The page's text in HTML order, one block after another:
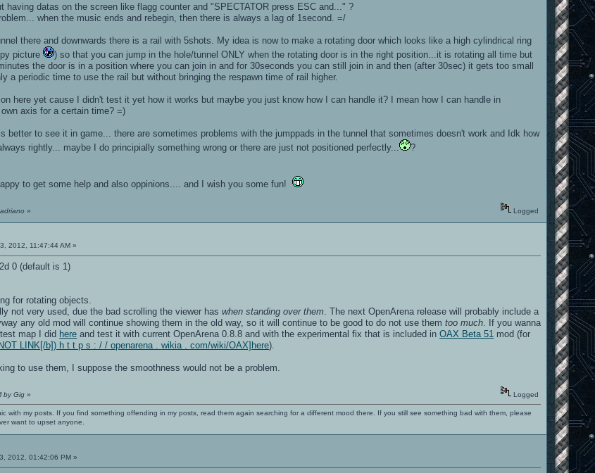
having datas on the screen like flagg counter and "SPECTATOR press ESC and..." ?
when the music ends and rebegin, then there is always a lag of 1second. =/
there and downwards there is a rail with 5shots. My idea is now to make a rotating door which looks like a high cylindrical ring
picture
) so that you can jump in the hole/tunnel ONLY when the rotating door is in the right position...it is rotating all time but
the door is in a position where you can join in and for 30seconds you can still join in and then (after 30sec) it gets too small
a periodic time to use the rail but without bringing the respawn time of rail higher.
here yet cause I didn't test it yet how it works but maybe you just know how I can handle it? I mean how I can handle in
axis for a certain time? =)
better to see it in game... there are sometimes problems with the jumppads in the tunnel that sometimes doesn't work and Idk how
rightly... maybe I do principially something wrong or there are just not positioned perfectly...
?
to get some help and also oppinions.... and I wish you some fun!
» Logged
2012, 11:47:44 AM »
0 (default is 1)
for rotating objects.
not very used, due the bad scrolling the viewer haswhen standing over them . The next OpenArena release will probably include a
any old mod will continue showing them in the old way, so it will continue to be good to do not use themtoo much . If you wanna
map I did here and test it with current OpenArena 0.8.8 and with the experimental fix that is included inOAX Beta 51 mod (for
LINK[/b]) h t t p s : / / openarena . wikia . com/wiki/OAX]here).
to use them, I suppose the smoothness would not be a problem.
by Gig » Logged
with my posts. If you find something offending in my posts, read them again searching for a different mood there. If you still see something bad with them, please
want to upset anyone.
2012, 01:42:06 PM »